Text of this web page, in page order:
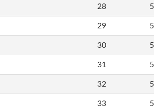
28
29
30
31
32
33